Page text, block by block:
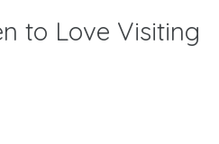
to Love Visiting